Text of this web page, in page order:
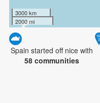
3000 km
2000 mi
Spain started off nice with
58 communities